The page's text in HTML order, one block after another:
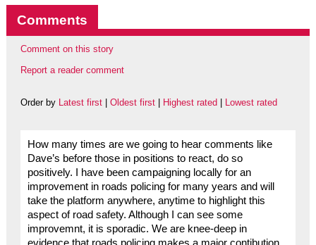
Comments
Comment on this story
Report a reader comment
Order by Latest first| Oldest first| Highest rated Lowest rated
How many times are we going to hear comments like
Dave’s before those in positions to react, do so
positively. I have been campaigning locally for an
improvement in roads policing for many years and will
take the platform anywhere, anytime to highlight this
aspect of road safety. Although I can see some
improvemnt, it is sporadic. We are knee-deep in